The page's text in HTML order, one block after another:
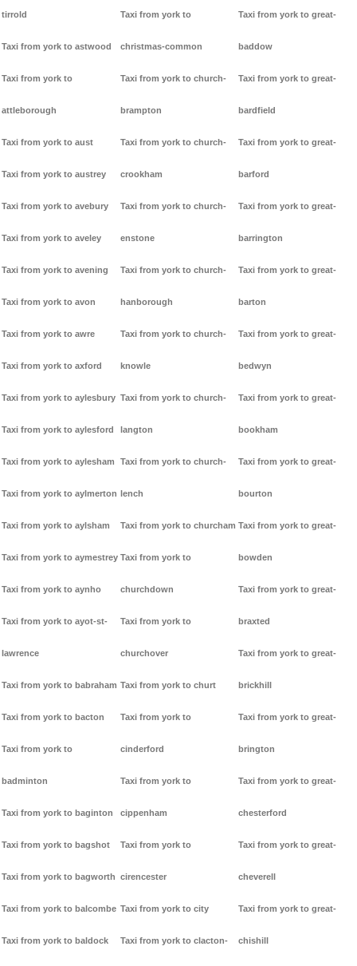
tirrold
Taxi from york to astwood
Taxi from york to
attleborough
Taxi from york to aust
Taxi from york to austrey
Taxi from york to avebury
Taxi from york to aveley
Taxi from york to avening
Taxi from york to avon
Taxi from york to awre
Taxi from york to axford
Taxi from york to aylesbury
Taxi from york to aylesford
Taxi from york to aylesham
Taxi from york to aylmerton
Taxi from york to aylsham
Taxi from york to aymestrey
Taxi from york to aynho
Taxi from york to ayot-st-
lawrence
Taxi from york to babraham
Taxi from york to bacton
Taxi from york to
badminton
Taxi from york to baginton
Taxi from york to bagshot
Taxi from york to bagworth
Taxi from york to balcombe
Taxi from york to baldock
Taxi from york to
christmas-common
Taxi from york to church-
brampton
Taxi from york to church-
crookham
Taxi from york to church-
enstone
Taxi from york to church-
hanborough
Taxi from york to church-
knowle
Taxi from york to church-
langton
Taxi from york to church-
lench
Taxi from york to churcham
Taxi from york to
churchdown
Taxi from york to
churchover
Taxi from york to churt
Taxi from york to
cinderford
Taxi from york to
cippenham
Taxi from york to
cirencester
Taxi from york to city
Taxi from york to clacton-
Taxi from york to great-
baddow
Taxi from york to great-
bardfield
Taxi from york to great-
barford
Taxi from york to great-
barrington
Taxi from york to great-
barton
Taxi from york to great-
bedwyn
Taxi from york to great-
bookham
Taxi from york to great-
bourton
Taxi from york to great-
bowden
Taxi from york to great-
braxted
Taxi from york to great-
brickhill
Taxi from york to great-
brington
Taxi from york to great-
chesterford
Taxi from york to great-
cheverell
Taxi from york to great-
chishill